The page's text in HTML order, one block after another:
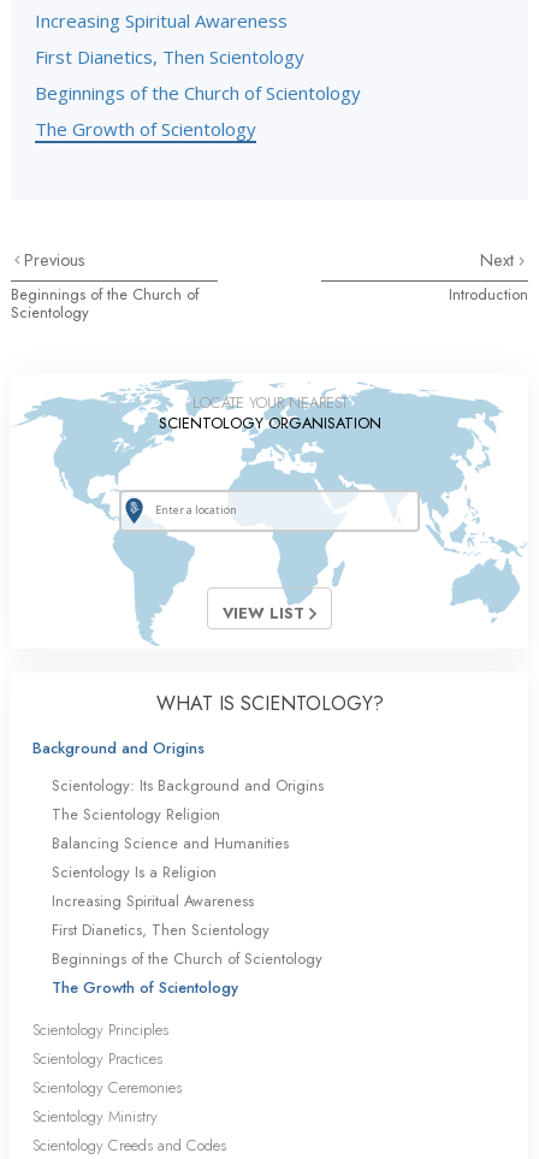
Increasing Spiritual Awareness
First Dianetics, Then Scientology
Beginnings of the Church of Scientology
The Growth of Scientology
Previous
Beginnings of the Church of
Scientology
Next
Introduction
LOCATE YOUR NEAREST
SCIENTOLOGY ORGANISATION
VIEW LIST
WHAT IS SCIENTOLOGY?
Background and Origins
Scientology: Its Background and Origins
The Scientology Religion
Balancing Science and Humanities
Scientology Is a Religion
Increasing Spiritual Awareness
First Dianetics, Then Scientology
Beginnings of the Church of Scientology
The Growth of Scientology
Scientology Principles
Scientology Practices
Scientology Ceremonies
Scientology Ministry
Scientology Creeds and Codes